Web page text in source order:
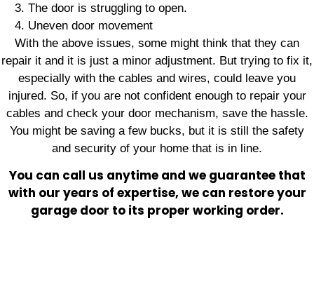
The door is struggling to open.
Uneven door movement
With the above issues, some might think that they can
repair it and it is just a minor adjustment. But trying to fix it,
especially with the cables and wires, could leave you
injured. So, if you are not confident enough to repair your
cables and check your door mechanism, save the hassle.
You might be saving a few bucks, but it is still the safety
and security of your home that is in line.
You can call us anytime and we guarantee that
with our years of expertise, we can restore your
garage door to its proper working order.